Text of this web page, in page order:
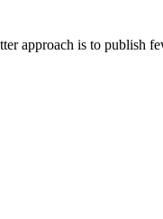
approach is to publish